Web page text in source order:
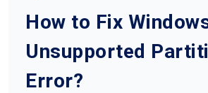
How to Fix
Unsupported
Error?